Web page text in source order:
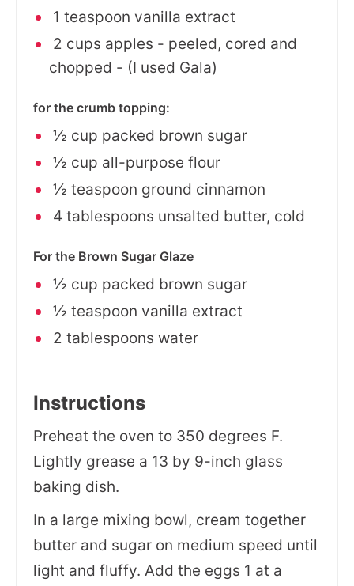
1 teaspoon vanilla extract
2 cups apples - peeled, cored and
chopped - (I used Gala)
for the crumb topping:
½ cup packed brown sugar
½ cup all-purpose flour
½ teaspoon ground cinnamon
4 tablespoons unsalted butter, cold
For the Brown Sugar Glaze
½ cup packed brown sugar
½ teaspoon vanilla extract
2 tablespoons water
Instructions
Preheat the oven to 350 degrees F.
Lightly grease a 13 by 9-inch glass
baking dish.
In a large mixing bowl, cream together
butter and sugar on medium speed until
light and fluffy. Add the eggs 1 at a